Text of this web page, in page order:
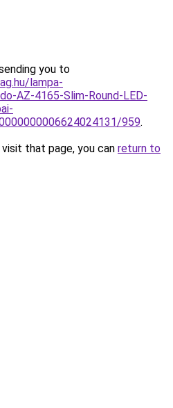
you to
lampa-
AZ-4165-Slim-Round-LED-
959.
that page, you can return to